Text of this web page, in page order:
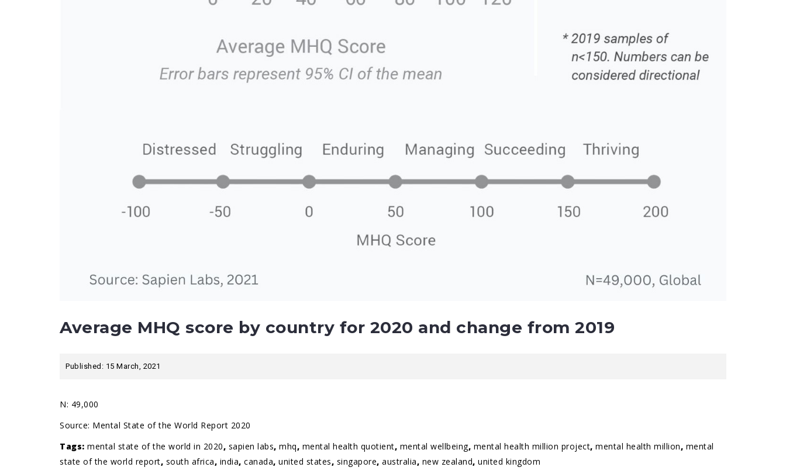
Average MHQ score by country for 2020 and change from 2019
Published: 15 March, 2021
N: 49,000
Source: Mental State of the World Report 2020
Tags: mental state of the world in 2020, sapien labs, mhq, mental health quotient, mental wellbeing, mental health million project, mental health million, mental
state of the world report, south africa, india, canada, united states, singapore, australia, new zealand, united kingdom